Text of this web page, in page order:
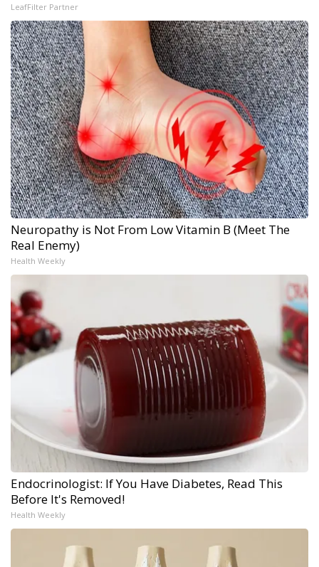
LeafFilter Partner
Neuropathy is Not From Low Vitamin B (Meet The
Real Enemy)
Health Weekly
Endocrinologist: If You Have Diabetes, Read This
Before It's Removed!
Health Weekly